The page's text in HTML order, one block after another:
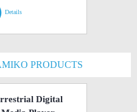
Details
PRODUCTS
Digital